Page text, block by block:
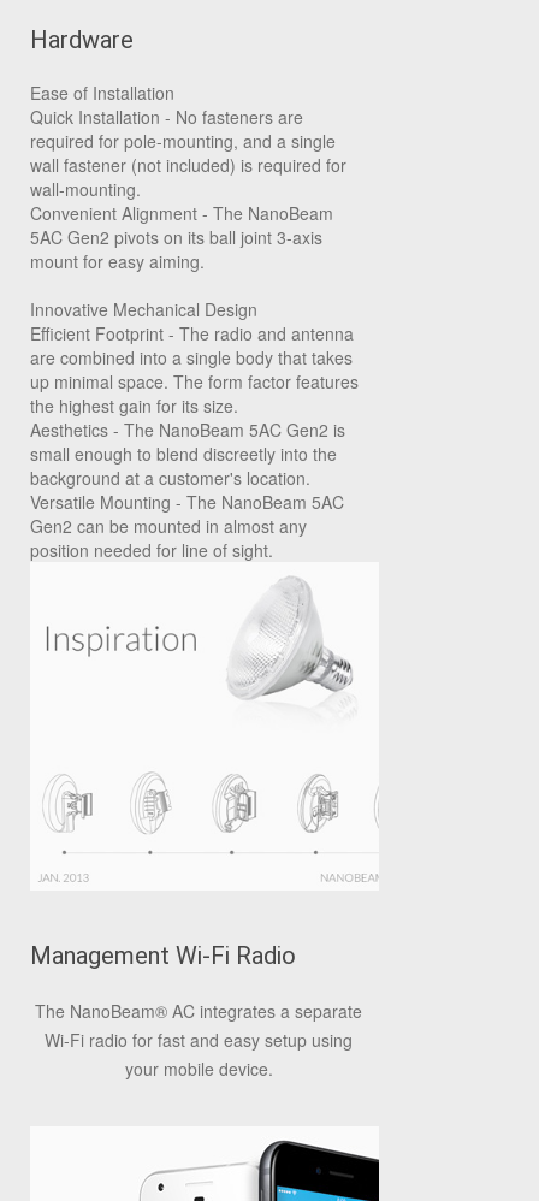
Hardware
Ease of Installation
Quick Installation - No fasteners are
required for pole-mounting, and a single
wall fastener (not included) is required for
wall-mounting.
Convenient Alignment - The NanoBeam
5AC Gen2 pivots on its ball joint 3-axis
mount for easy aiming.
Innovative Mechanical Design
Efficient Footprint - The radio and antenna
are combined into a single body that takes
up minimal space. The form factor features
the highest gain for its size.
Aesthetics - The NanoBeam 5AC Gen2 is
small enough to blend discreetly into the
background at a customer's location.
Versatile Mounting - The NanoBeam 5AC
Gen2 can be mounted in almost any
position needed for line of sight.
Management Wi-Fi Radio
The NanoBeam® AC integrates a separate
Wi-Fi radio for fast and easy setup using
your mobile device.